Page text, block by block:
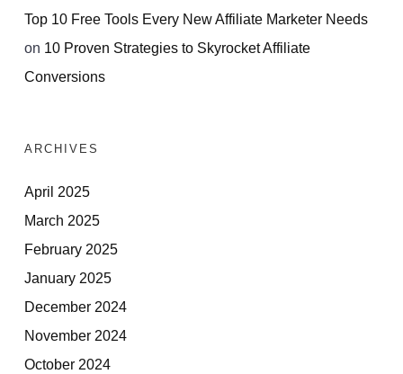
Top 10 Free Tools Every New Affiliate Marketer Needs
on 10 Proven Strategies to Skyrocket Affiliate
Conversions
ARCHIVES
April 2025
March 2025
February 2025
January 2025
December 2024
November 2024
October 2024